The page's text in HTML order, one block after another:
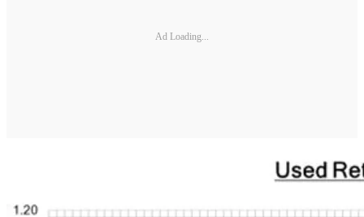
Ad Loading...